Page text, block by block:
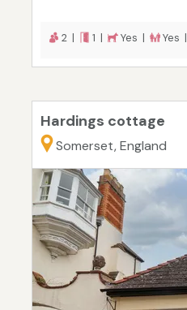
2 | 1 | Yes | Yes |
Hardings cottage
Somerset, England